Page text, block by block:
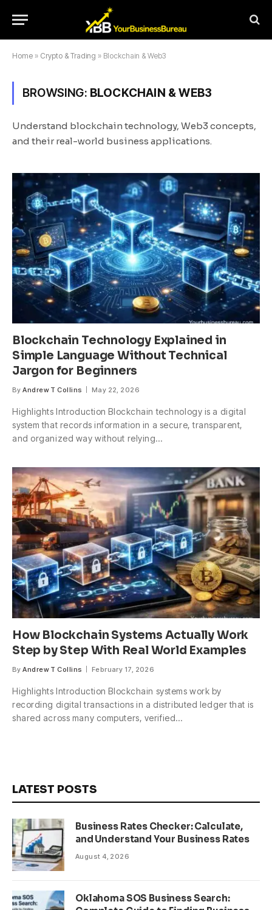
Home » Crypto & Trading » Blockchain & Web3
BROWSING: BLOCKCHAIN & WEB3
Understand blockchain technology, Web3 concepts,
and their real-world business applications.
Blockchain Technology Explained in
Simple Language Without Technical
Jargon for Beginners
By Andrew T Collins May 22, 2026
Highlights Introduction Blockchain technology is a digital
system that records information in a secure, transparent,
and organized way without relying…
How Blockchain Systems Actually Work
Step by Step With Real World Examples
By Andrew T Collins February 17, 2026
Highlights Introduction Blockchain systems work by
recording digital transactions in a distributed ledger that is
shared across many computers, verified…
LATEST POSTS
Business Rates Checker: Calculate,
and Understand Your Business Rates
August 4, 2026
Oklahoma SOS Business Search: